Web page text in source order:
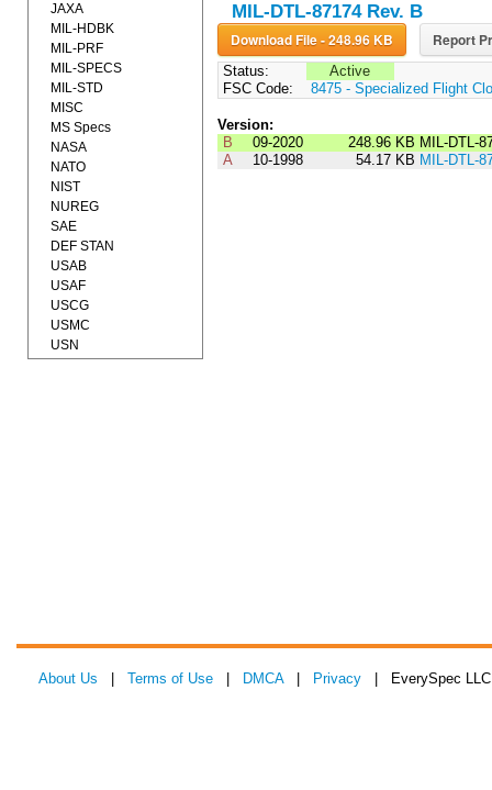
MIL-DTL-87174 Rev. B
Download File - 248.96 KB Report
Status:
Active
FSC Code:
8475 - Specialized Flight
Version:
B
09-2020 248.96 KB MIL-DTL-
A
10-1998 54.17 KB MIL-DTL-
JAXA
MIL-HDBK
MIL-PRF
MIL-SPECS
MIL-STD
MISC
MS Specs
NASA
NATO
NIST
NUREG
SAE
DEF STAN
USAB
USAF
USCG
USMC
USN
About Us Terms of Use DMCA| Privacy | EverySpec